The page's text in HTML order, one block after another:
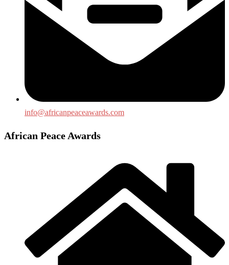
info@africanpeaceawards.com
African Peace Awards